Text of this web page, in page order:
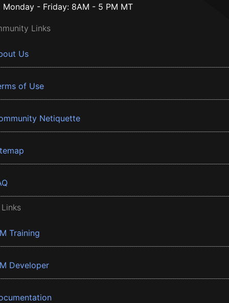
Monday - Friday: 8AM - 5 PM MT
Links
Us
of Use
Netiquette
Training
Developer